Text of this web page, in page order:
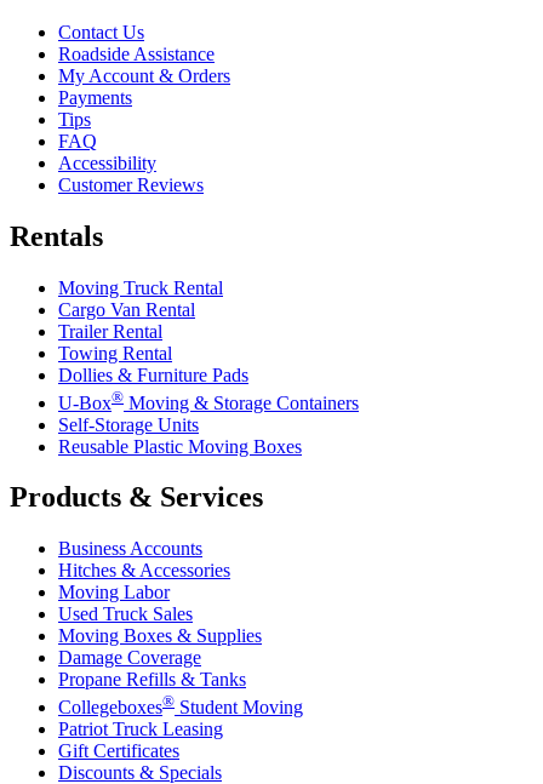
Contact Us
Roadside Assistance
My Account & Orders
Payments
Tips
FAQ
Accessibility
Customer Reviews
Rentals
Moving Truck Rental
Cargo Van Rental
Trailer Rental
Towing Rental
Dollies & Furniture Pads
U-Box® Moving & Storage Containers
Self-Storage Units
Reusable Plastic Moving Boxes
Products & Services
Business Accounts
Hitches & Accessories
Moving Labor
Used Truck Sales
Moving Boxes & Supplies
Damage Coverage
Propane Refills & Tanks
Collegeboxes® Student Moving
Patriot Truck Leasing
Gift Certificates
Discounts & Specials